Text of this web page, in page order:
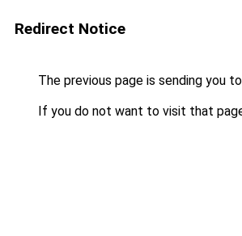
Redirect Notice
The previous page is sending you to
If you do not want to visit that